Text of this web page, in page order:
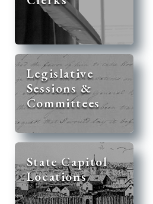
Legislative
Sessions &
Committees
State Capitol
Locations